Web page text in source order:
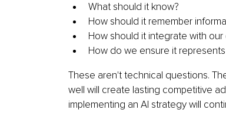
What should it know?
How should it remember
How should it integrate with
How do we ensure it
These aren't technical questions.
well will create lasting competitive
implementing an AI strategy will